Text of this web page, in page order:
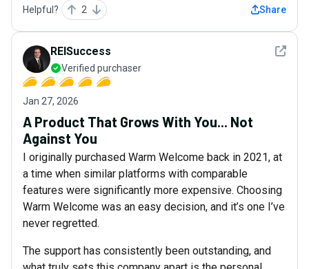
Helpful? 2 Share
See
REISuccess
Verified purchaser
Jan 27, 2026
A Product That Grows With You... Not
Against You
I originally purchased Warm Welcome back in 2021, at
a time when similar platforms with comparable
features were significantly more expensive. Choosing
Warm Welcome was an easy decision, and it’s one I’ve
never regretted.
The support has consistently been outstanding, and